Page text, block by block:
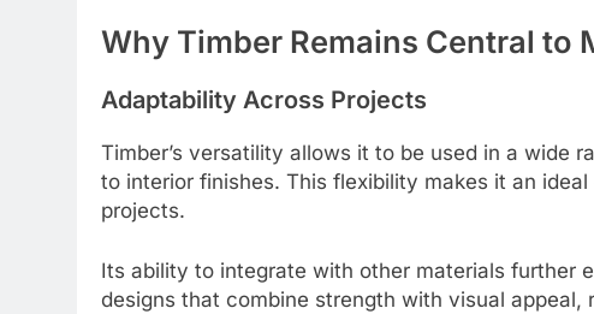
Why Timber Remains Central to
Adaptability Across Projects
Timber’s versatility allows it to be used in a wide
to interior finishes. This flexibility makes it an
projects.
Its ability to integrate with other materials further
designs that combine strength with visual